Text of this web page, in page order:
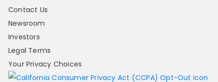
Contact Us
Newsroom
Investors
Legal Terms
Your Privacy Choices